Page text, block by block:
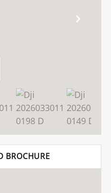
BROCHURE